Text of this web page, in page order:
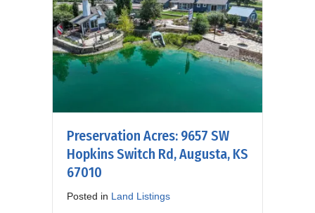
Preservation Acres: 9657 SW
Hopkins Switch Rd, Augusta, KS
67010
Posted in Land Listings